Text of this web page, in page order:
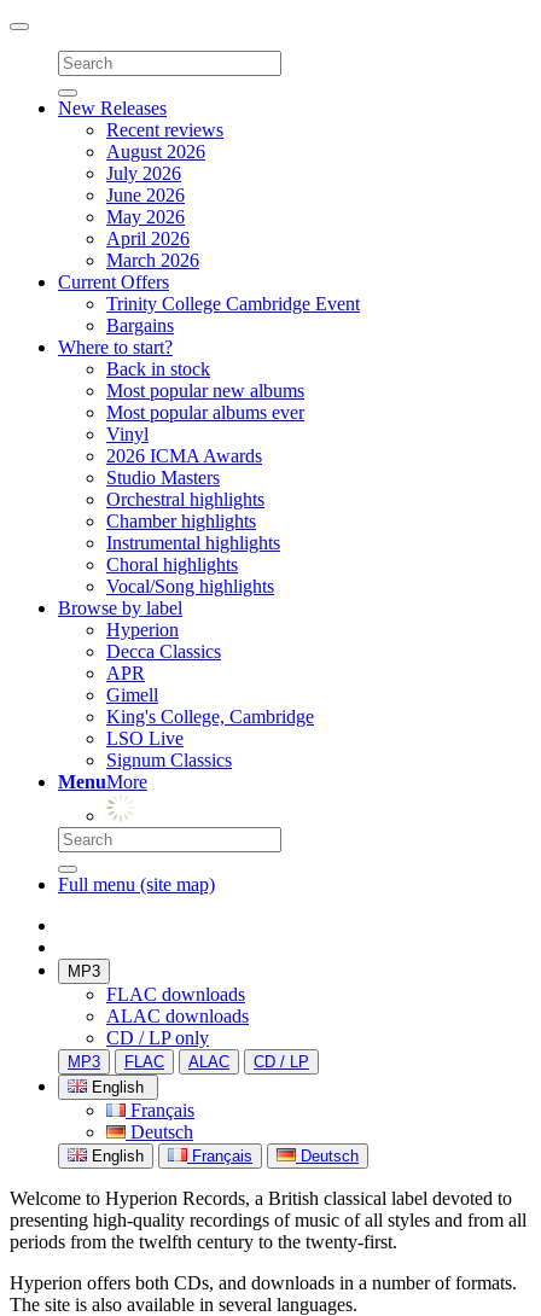
Toggle
navigation
New Releases
Recent reviews
August 2026
July 2026
June 2026
May 2026
April 2026
March 2026
Current Offers
Trinity College Cambridge Event
Bargains
Where to start?
Back in stock
Most popular new albums
Most popular albums ever
Vinyl
2026 ICMA Awards
Studio Masters
Orchestral highlights
Chamber highlights
Instrumental highlights
Choral highlights
Vocal/Song highlights
Browse by label
Hyperion
Decca Classics
APR
Gimell
King's College, Cambridge
LSO Live
Signum Classics
MenuMore
Full menu (site map)
MP3
FLAC downloads
ALAC downloads
CD / LP only
MP3 FLAC ALAC
CD / LP
English
Français
Deutsch
English Français Deutsch
Welcome to Hyperion Records, a British classical label devoted to
presenting high-quality recordings of music of all styles and from all
periods from the twelfth century to the twenty-first.
Hyperion offers both CDs, and downloads in a number of formats.
The site is also available in several languages.